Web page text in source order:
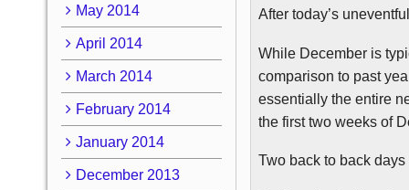
After today’s
While December is
comparison to past
essentially the entire
the first two weeks of
Two back to back
May 2014
April 2014
March 2014
February 2014
January 2014
December 2013